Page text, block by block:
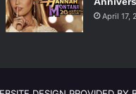
April 17,